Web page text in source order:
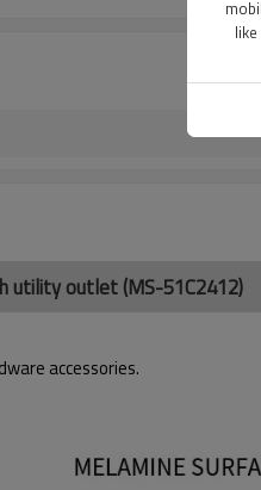
utility outlet (MS-51C2412)
accessories.